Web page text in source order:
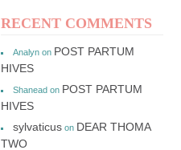
RECENT COMMENTS
Analynon POST PARTUM
HIVES
Shaneadon POST PARTUM
HIVES
sylvaticuson DEAR THOMA
TWO